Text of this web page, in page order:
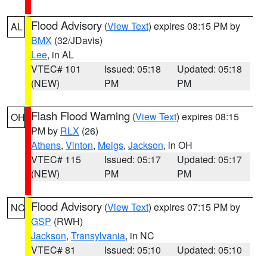
AL Flood Advisory (View Text) expires 08:15 PM by
BMX (32/JDavis)
Lee, in AL
VTEC# 101
(NEW)
Issued: 05:18
PM
Updated: 05:18
PM
OH Flash Flood Warning (View Text) expires 08:15
PM by RLX (26)
Athens, Vinton, Meigs, Jackson, in OH
VTEC# 115
(NEW)
Issued: 05:17
PM
Updated: 05:17
PM
NC Flood Advisory (View Text) expires 07:15 PM by
GSP (RWH)
Jackson, Transylvania, in NC
VTEC# 81
Issued: 05:10 Updated: 05:10